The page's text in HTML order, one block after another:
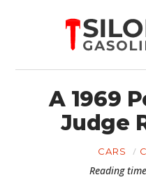
A 1969
Judge
CARS
Reading